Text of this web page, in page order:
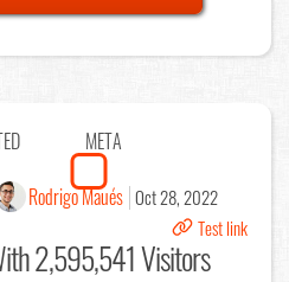
META
Rodrigo Maués Oct 28, 2022
Test link
2,595,541 Visitors